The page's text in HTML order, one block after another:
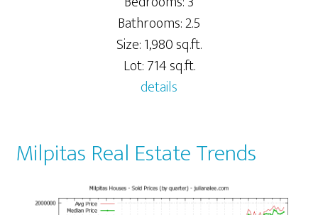
Bathrooms: 2.5
Size: 1,980 sq.ft.
Lot: 714 sq.ft.
details
Milpitas Real Estate Trends